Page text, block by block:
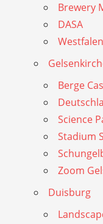
Brewery
DASA
Berge
Science
Stadium
Zoom
Duisburg